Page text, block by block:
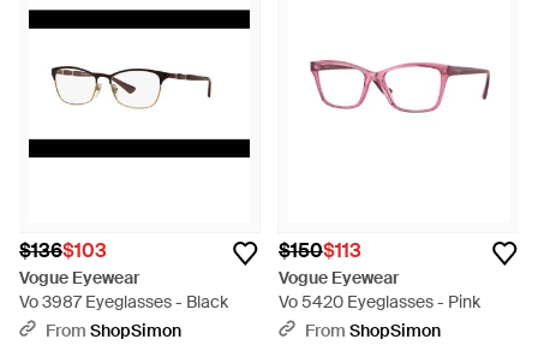
$136$103
Vogue Eyewear
Vo 3987 Eyeglasses - Black
From ShopSimon
$150$113
Vogue Eyewear
Vo 5420 Eyeglasses - Pink
From ShopSimon